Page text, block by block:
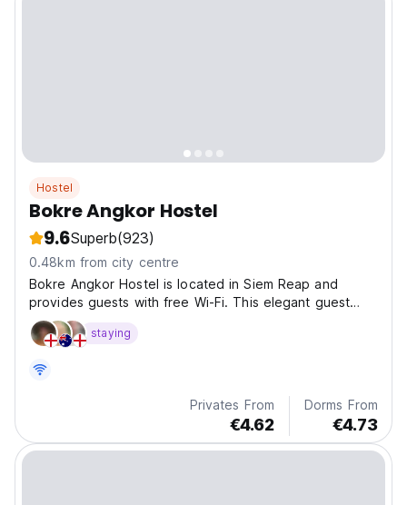
Hostel
Bokre Angkor Hostel
9.6Superb(923)
0.48km from city centre
Bokre Angkor Hostel is located in Siem Reap and
provides guests with free Wi-Fi. This elegant guest
house is set in the heart of the city.
staying
Privates From
€4.62
Dorms From
€4.73